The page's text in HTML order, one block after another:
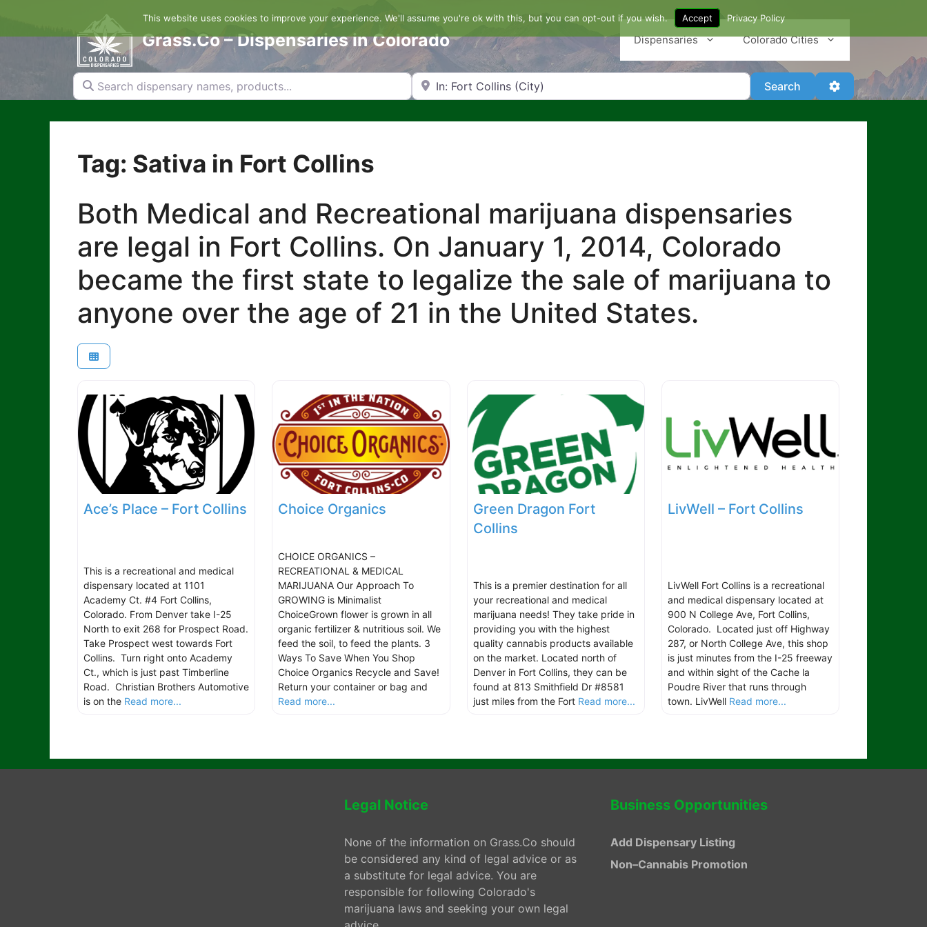
content
Grass.Co – Dispensaries in Colorado Dispensaries Colorado Cities
Search dispensary names, products... Search by Zip Code or City Search SearchAdvanced Filters
Tag: Sativa in Fort Collins
Both Medical and Recreational marijuana dispensaries
are legal in Fort Collins. On January 1, 2014, Colorado
became the first state to legalize the sale of marijuana to
anyone over the age of 21 in the United States.
Ace’s Place – Fort Collins
This is a recreational and medical
dispensary located at 1101
Academy Ct. #4 Fort Collins,
Colorado. From Denver take I-25
North to exit 268 for Prospect Road.
Take Prospect west towards Fort
Collins. Turn right onto Academy
Ct., which is just past Timberline
Road. Christian Brothers Automotive
is on the Read more...
Choice Organics
CHOICE ORGANICS –
RECREATIONAL & MEDICAL
MARIJUANA Our Approach To
GROWING is Minimalist
ChoiceGrown flower is grown in all
organic fertilizer & nutritious soil. We
feed the soil, to feed the plants. 3
Ways To Save When You Shop
Choice Organics Recycle and Save!
Return your container or bag and
Read more...
Green Dragon Fort
Collins
This is a premier destination for all
your recreational and medical
marijuana needs! They take pride in
providing you with the highest
quality cannabis products available
on the market. Located north of
Denver in Fort Collins, they can be
found at 813 Smithfield Dr #8581
just miles from the Fort Read more...
LivWell – Fort Collins
LivWell Fort Collins is a recreational
and medical dispensary located at
900 N College Ave, Fort Collins,
Colorado. Located just off Highway
287, or North College Ave, this shop
is just minutes from the I-25 freeway
and within sight of the Cache la
Poudre River that runs through
town. LivWell Read more...
Legal Notice
None of the information on Grass.Co should
be considered any kind of legal advice or as
a substitute for legal advice. You are
responsible for following Colorado's
marijuana laws and seeking your own legal
Business Opportunities
Add Dispensary Listing
Non–Cannabis Promotion
This website uses cookies to improve your experience. We'll assume you're ok with this, but you can opt-out if you wish. Accept Privacy Policy